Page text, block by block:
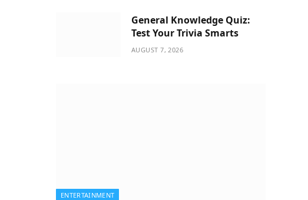
General Knowledge Quiz:
Test Your Trivia Smarts
AUGUST 7, 2026
ENTERTAINMENT